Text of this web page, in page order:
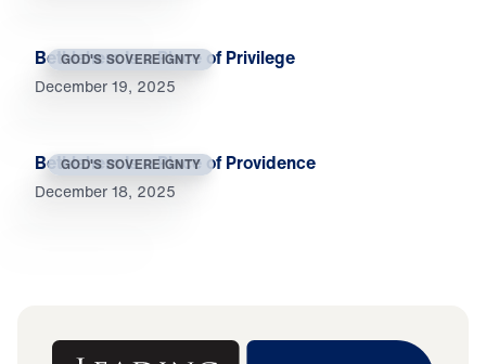
GOD'S SOVEREIGNTY
Bethlehem Is a Place of Privilege
December 19, 2025
GOD'S SOVEREIGNTY
Bethlehem Is a Place of Providence
December 18, 2025